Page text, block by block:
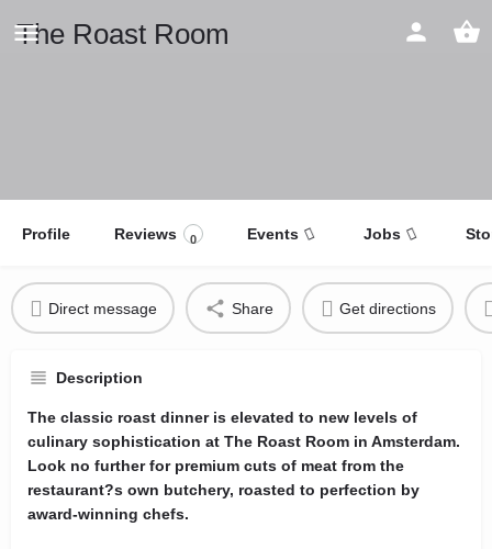
The Roast Room
Profile Reviews 0 Events Jobs
Direct message Share Get directions
Description
The classic roast dinner is elevated to new levels of
culinary sophistication at The Roast Room in Amsterdam.
Look no further for premium cuts of meat from the
restaurant?s own butchery, roasted to perfection by
award-winning chefs.